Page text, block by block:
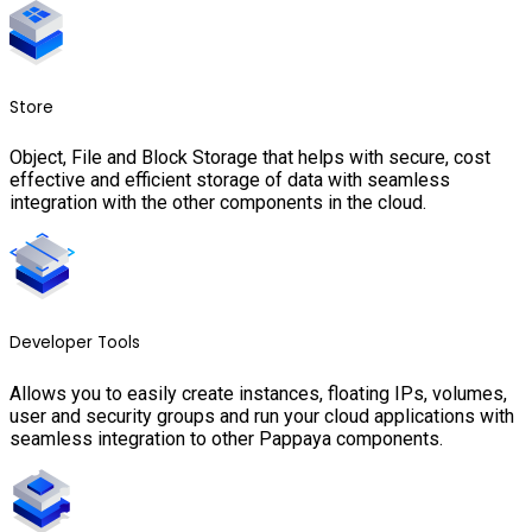
Store
Object, File and Block Storage that helps with secure, cost
effective and efficient storage of data with seamless
integration with the other components in the cloud.
Developer Tools
Allows you to easily create instances, floating IPs, volumes,
user and security groups and run your cloud applications with
seamless integration to other Pappaya components.